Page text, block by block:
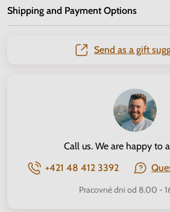
Shipping and Payment Options
Send as a gift
Call us. We are happy to
+421 48 412 3392
Pracovné dni od 8.00 -